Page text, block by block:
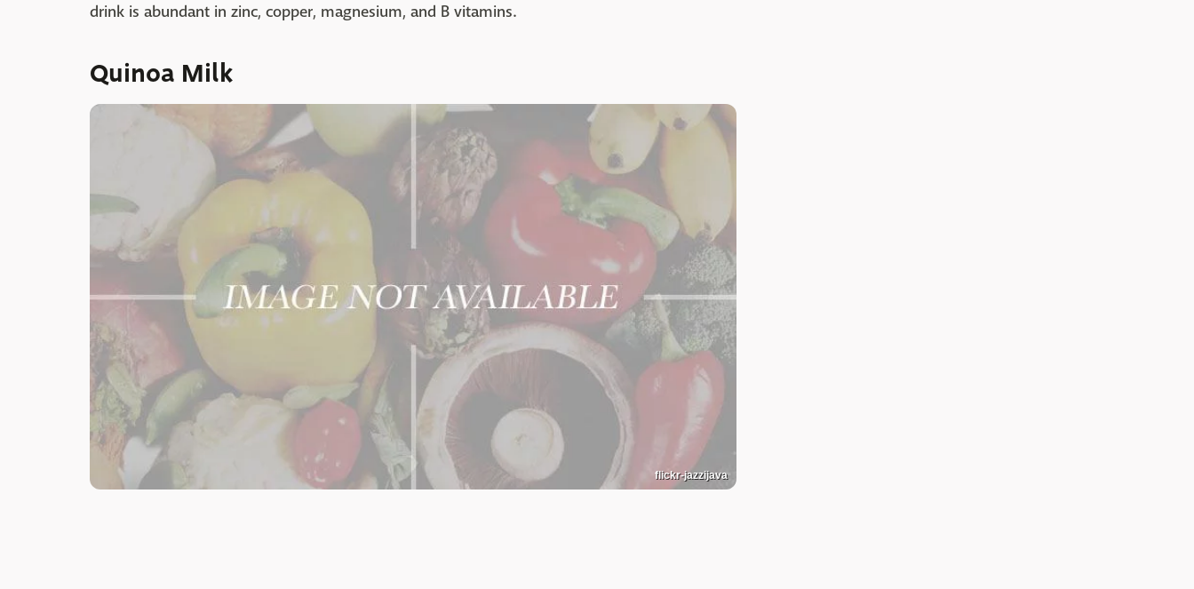
drink is abundant in zinc, copper, magnesium, and B vitamins.
Quinoa Milk
flickr-jazzijava